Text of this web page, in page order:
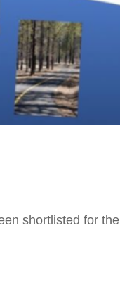
shortlisted for the